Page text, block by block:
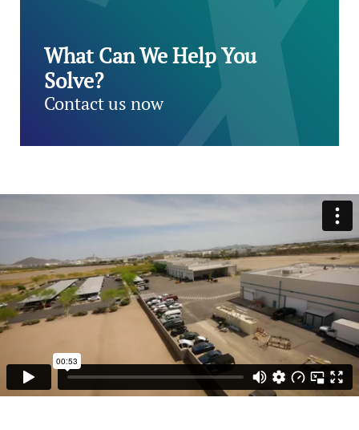
What Can We Help You
Solve?
Contact us now